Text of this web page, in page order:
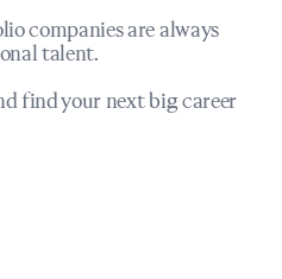
companies are always
talent.
find your next big career